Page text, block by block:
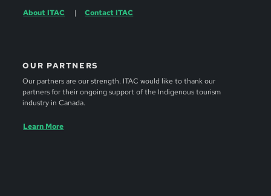
About ITAC
Contact ITAC
OUR PARTNERS
Our partners are our strength. ITAC would like to thank our
partners for their ongoing support of the Indigenous tourism
industry in Canada.
Learn More